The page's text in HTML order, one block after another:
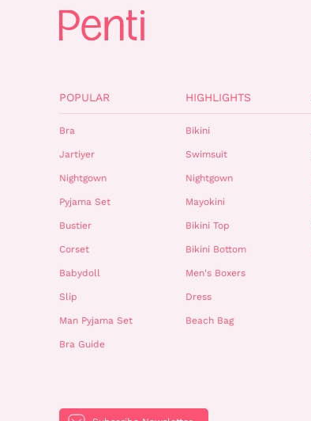
POPULAR
Bra
Jartiyer
Nightgown
Pyjama Set
Bustier
Corset
Babydoll
Slip
Man Pyjama Set
Bra Guide
HIGHLIGHTS
Bikini
Swimsuit
Nightgown
Mayokini
Bikini Top
Bikini Bottom
Men's Boxers
Dress
Beach Bag